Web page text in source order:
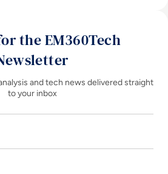
the EM360Tech
and tech news delivered straight
to your inbox